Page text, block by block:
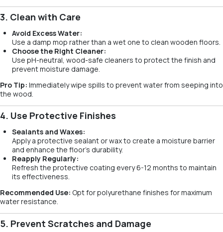
3. Clean with Care
Avoid Excess Water:
Use a damp mop rather than a wet one to clean wooden floors.
Choose the Right Cleaner:
Use pH-neutral, wood-safe cleaners to protect the finish and
prevent moisture damage.
Pro Tip: Immediately wipe spills to prevent water from seeping into
the wood.
4. Use Protective Finishes
Sealants and Waxes:
Apply a protective sealant or wax to create a moisture barrier
and enhance the floor’s durability.
Reapply Regularly:
Refresh the protective coating every 6-12 months to maintain
its effectiveness.
Recommended Use: Opt for polyurethane finishes for maximum
water resistance.
5. Prevent Scratches and Damage